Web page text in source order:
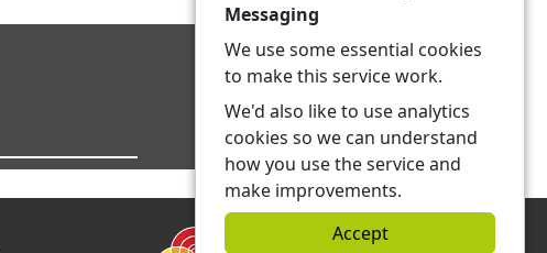
Messaging
We use some essential cookies
to make this service work.
We'd also like to use analytics
cookies so we can understand
how you use the service and
make improvements.
Accept